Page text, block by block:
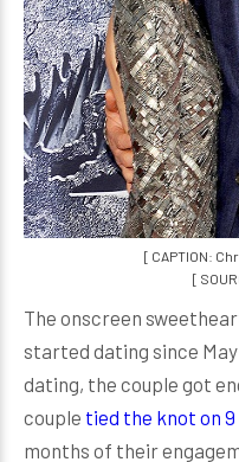
[ CAPTION:
[
The onscreen
started dating since
dating, the couple got
couple tied the knot on
months of their